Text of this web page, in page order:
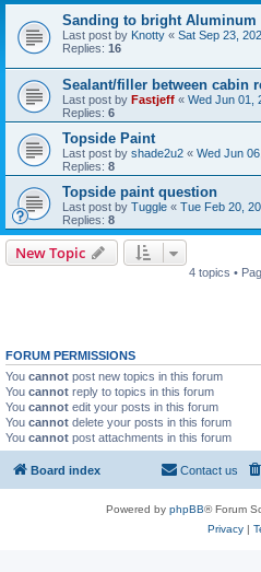
Sanding to bright Aluminum
Last post by Knotty « Sat Sep 23,
Replies: 16
Sealant/filler between cabin
Last post by Fastjeff « Wed Jun 01,
Replies: 6
Topside Paint
Last post by shade2u2 « Wed Jun
Replies: 8
Topside paint question
Last post by Tuggle « Tue Feb 20,
Replies: 8
New Topic
4 topics •
FORUM PERMISSIONS
You cannot post new topics in this forum
You cannot reply to topics in this forum
You cannot edit your posts in this forum
You cannot delete your posts in this forum
You cannot post attachments in this forum
Board index Contact us
Powered by phpBB® Forum
Privacy|